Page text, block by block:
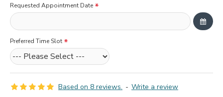
Based on 8 reviews. - Write a review
Requested Appointment Date
Preferred Time Slot